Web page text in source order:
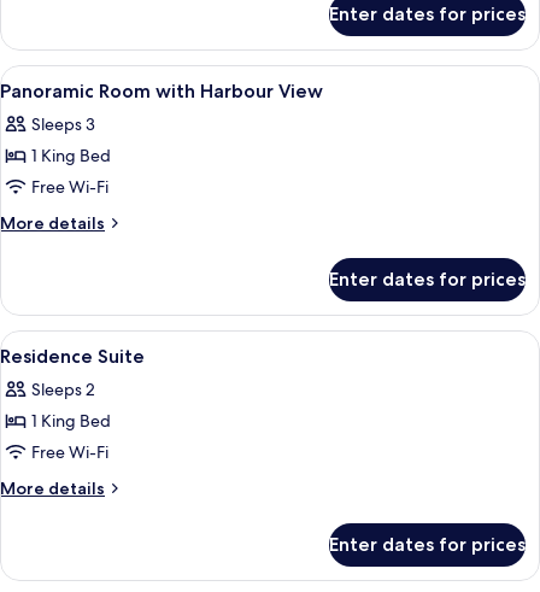
Double
Beds,
City
View
Club,
Deluxe
Room,
Double
Beds,
View
Enter dates for prices
View
all
photos
for
Panoramic
Room
View
A kitchen counter with a view of a
2
Panoramic Room with Harbour View
Sleeps 3
1 King Bed
Free Wi-Fi
More details
More
Room
with
Harbour
Enter dates for prices
View
all
photos
for
Residence
Suite
A hotel room with a large bed, a
3
Residence Suite
Sleeps 2
1 King Bed
Free Wi-Fi
More details
More
Suite
Enter dates for prices